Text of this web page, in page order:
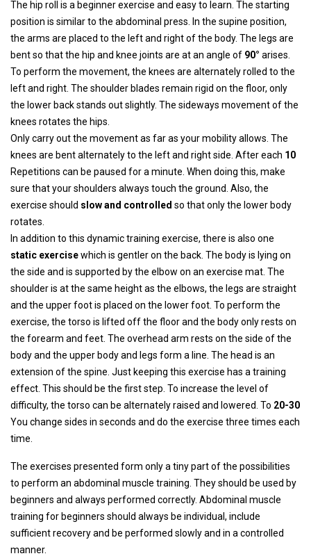
The hip roll is a beginner exercise and easy to learn. The starting
position is similar to the abdominal press. In the supine position,
the arms are placed to the left and right of the body. The legs are
bent so that the hip and knee joints are at an angle of 90° arises.
To perform the movement, the knees are alternately rolled to the
left and right. The shoulder blades remain rigid on the floor, only
the lower back stands out slightly. The sideways movement of the
knees rotates the hips.
Only carry out the movement as far as your mobility allows. The
knees are bent alternately to the left and right side. After each 10
Repetitions can be paused for a minute. When doing this, make
sure that your shoulders always touch the ground. Also, the
exercise should slow and controlled so that only the lower body
rotates.
In addition to this dynamic training exercise, there is also one
static exercisewhich is gentler on the back. The body is lying on
the side and is supported by the elbow on an exercise mat. The
shoulder is at the same height as the elbows, the legs are straight
and the upper foot is placed on the lower foot. To perform the
exercise, the torso is lifted off the floor and the body only rests on
the forearm and feet. The overhead arm rests on the side of the
body and the upper body and legs form a line. The head is an
extension of the spine. Just keeping this exercise has a training
effect. This should be the first step. To increase the level of
difficulty, the torso can be alternately raised and lowered. To 20-30
You change sides in seconds and do the exercise three times each
time.
The exercises presented form only a tiny part of the possibilities
to perform an abdominal muscle training. They should be used by
beginners and always performed correctly. Abdominal muscle
training for beginners should always be individual, include
sufficient recovery and be performed slowly and in a controlled
manner.